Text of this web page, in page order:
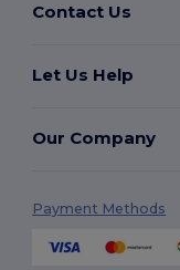
Contact Us
Let Us Help
Our Company
Payment Methods